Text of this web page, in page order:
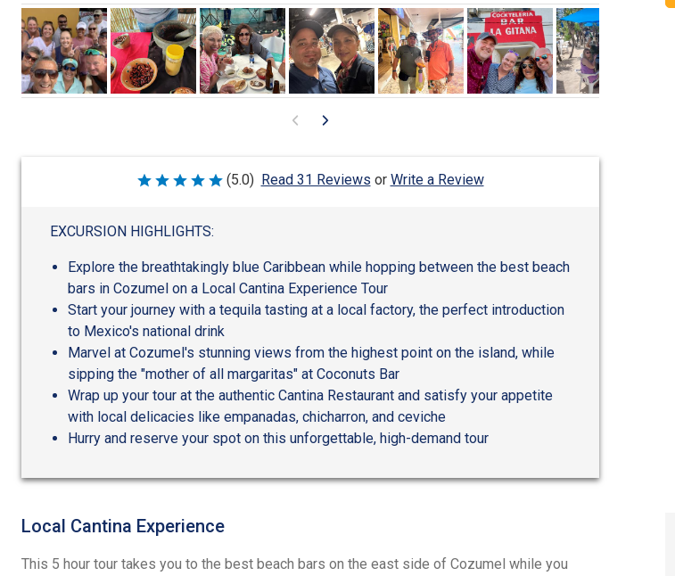
Rated
5
(5.0) Read 31 Reviews or Write a Review
EXCURSION HIGHLIGHTS:
Explore the breathtakingly blue Caribbean while hopping between the best beach
bars in Cozumel on a Local Cantina Experience Tour
Start your journey with a tequila tasting at a local factory, the perfect introduction
to Mexico's national drink
Marvel at Cozumel's stunning views from the highest point on the island, while
sipping the "mother of all margaritas" at Coconuts Bar
Wrap up your tour at the authentic Cantina Restaurant and satisfy your appetite
with local delicacies like empanadas, chicharron, and ceviche
Hurry and reserve your spot on this unforgettable, high-demand tour
Local Cantina Experience
This 5 hour tour takes you to the best beach bars on the east side of Cozumel while you